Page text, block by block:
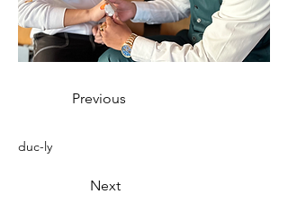
Previous
duc-ly
Next